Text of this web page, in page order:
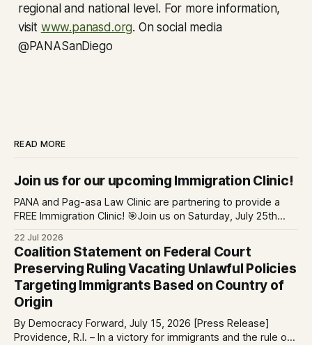
regional and national level. For more information,
visit www.panasd.org. On social media
@PANASanDiego
READ MORE
Join us for our upcoming Immigration Clinic!
PANA and Pag-asa Law Clinic are partnering to provide a
FREE Immigration Clinic! 🎯Join us on Saturday, July 25th
services at the Global Village Event Hall! 📧If you have
questions, please email pagasalawclinic@gmail.com.
Please share with
22 Jul 2026
Coalition Statement on Federal Court
Preserving Ruling Vacating Unlawful Policies
Targeting Immigrants Based on Country of
Origin
By Democracy Forward, July 15, 2026 [Press Release]
Providence, R.I. – In a victory for immigrants and the rule of